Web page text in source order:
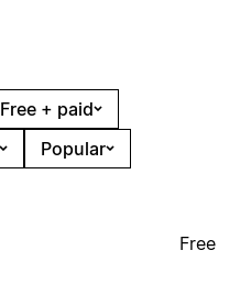
Free + paid
Popular
Free